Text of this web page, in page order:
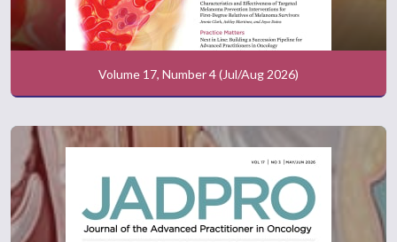
Volume 17, Number 4 (Jul/Aug 2026)